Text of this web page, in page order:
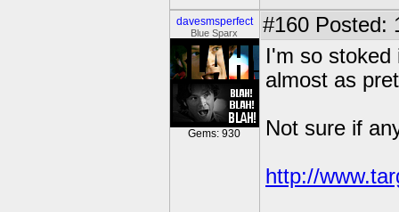
davesmsperfect
Blue Sparx
Gems: 930
#160 Posted:
I'm so stoked
almost as
Not sure if
http://